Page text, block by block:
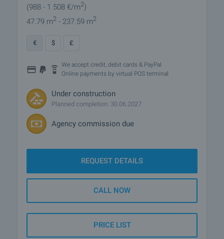
(988 - 1 508 €/m2)
47.79 m2 - 237.59 m2
€ $ £
We accept credit, debit cards & PayPal
Online payments by virtual POS terminal
Under construction
Planned completion: 30.06.2027
Agency commission due
REQUEST DETAILS
CALL NOW
PRICE LIST